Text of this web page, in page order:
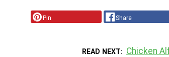
Pin Share
READ NEXT Chicken